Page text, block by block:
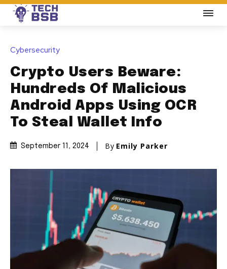
Cybersecurity
Crypto Users Beware:
Hundreds Of Malicious
Android Apps Using OCR
To Steal Wallet Info
September 11, 2024 By Emily Parker